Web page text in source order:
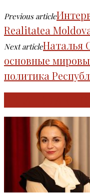
Previous article
Realitatea
Next articleНаталья
основные
политика